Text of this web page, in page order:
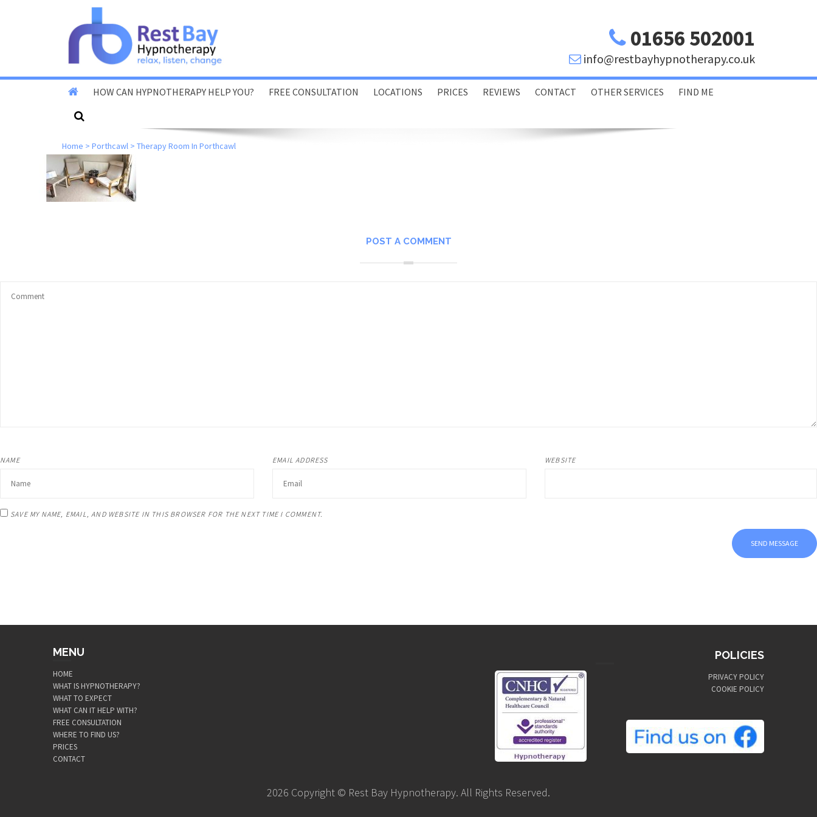
01656 502001
info@restbayhypnotherapy.co.uk
HOW CAN HYPNOTHERAPY HELP YOU?
Stop Smoking
Stop Vaping
FREE CONSULTATION LOCATIONS PRICES REVIEWS CONTACT OTHER SERVICES FIND ME
Porthcawl Bridgend
Home > Porthcawl > Therapy Room In Porthcawl
POST A COMMENT
NAME EMAIL ADDRESS WEBSITE
SAVE MY NAME, EMAIL, AND WEBSITE IN THIS BROWSER FOR THE NEXT TIME I COMMENT.
MENU
HOME
WHAT IS HYPNOTHERAPY?
WHAT TO EXPECT
WHAT CAN IT HELP WITH?
FREE CONSULTATION
WHERE TO FIND US?
PRICES
CONTACT
POLICIES
PRIVACY POLICY
COOKIE POLICY
2026 Copyright © Rest Bay Hypnotherapy. All Rights Reserved.